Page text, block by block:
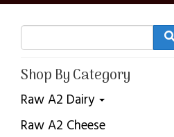
Shop By Category
Raw A2 Dairy
Raw A2 Cheese